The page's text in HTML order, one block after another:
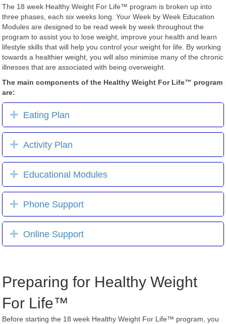
The 18 week Healthy Weight For Life™ program is broken up into
three phases, each six weeks long. Your Week by Week Education
Modules are designed to be read week by week throughout the
program to assist you to lose weight, improve your health and learn
lifestyle skills that will help you control your weight for life. By working
towards a healthier weight, you will also minimise many of the chronic
illnesses that are associated with being overweight.
The main components of the Healthy Weight For Life™ program
are:
Expand
Eating Plan
Expand
Activity Plan
Expand
Educational Modules
Expand
Phone Support
Expand
Online Support
Preparing for Healthy Weight
For Life™
Before starting the 18 week Healthy Weight For Life™ program, you